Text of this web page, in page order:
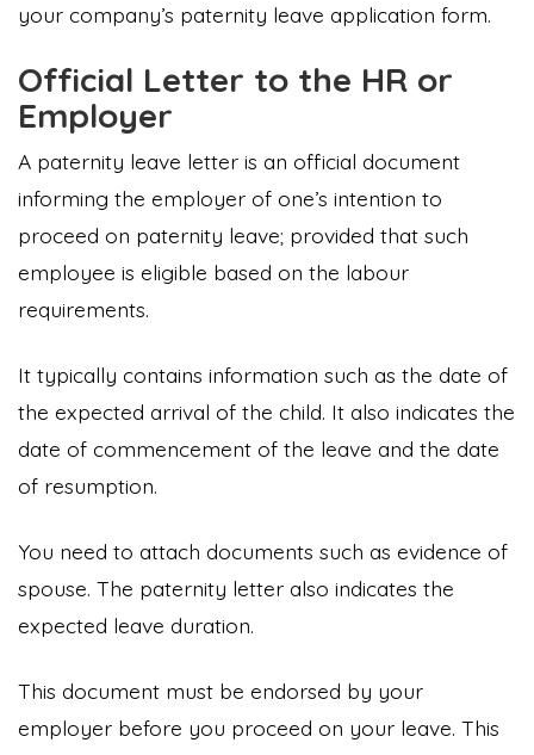
your company’s paternity leave application form.
Official Letter to the HR or
Employer
A paternity leave letter is an official document
informing the employer of one’s intention to
proceed on paternity leave; provided that such
employee is eligible based on the labour
requirements.
It typically contains information such as the date of
the expected arrival of the child. It also indicates the
date of commencement of the leave and the date
of resumption.
You need to attach documents such as evidence of
spouse. The paternity letter also indicates the
expected leave duration.
This document must be endorsed by your
employer before you proceed on your leave. This